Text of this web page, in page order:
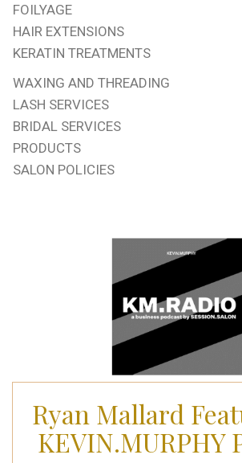
FOILYAGE
HAIR EXTENSIONS
KERATIN TREATMENTS
WAXING AND THREADING
LASH SERVICES
BRIDAL SERVICES
PRODUCTS
SALON POLICIES
Ryan Mallard
KEVIN.MURPHY